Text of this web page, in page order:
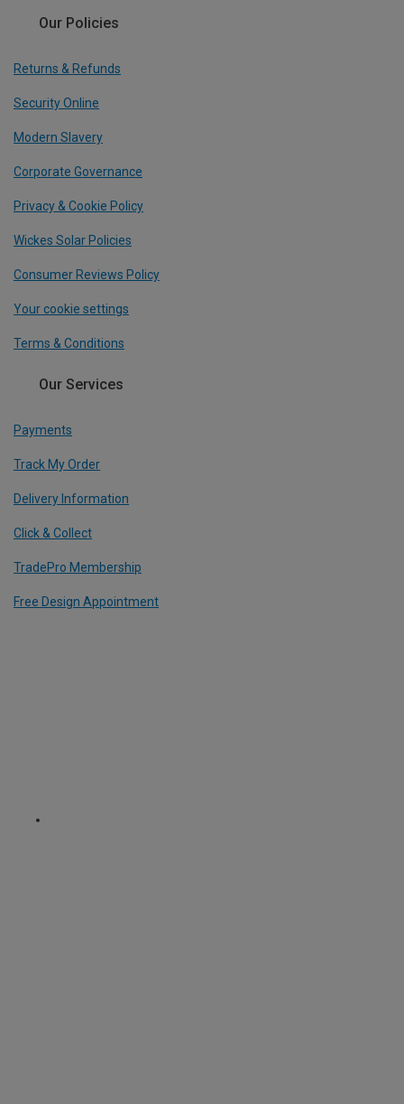
Our Policies
Returns & Refunds
Security Online
Modern Slavery
Corporate Governance
Privacy & Cookie Policy
Wickes Solar Policies
Consumer Reviews Policy
Your cookie settings
Terms & Conditions
Our Services
Payments
Track My Order
Delivery Information
Click & Collect
TradePro Membership
Free Design Appointment